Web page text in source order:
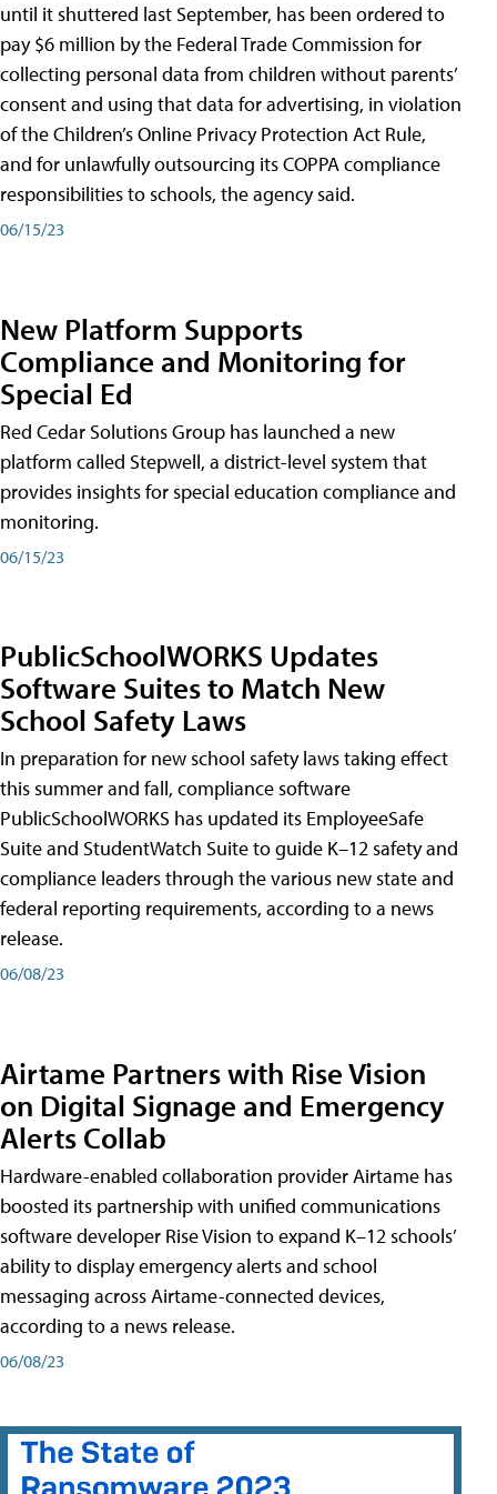
until it shuttered last September, has been ordered to
pay $6 million by the Federal Trade Commission for
collecting personal data from children without parents’
consent and using that data for advertising, in violation
of the Children’s Online Privacy Protection Act Rule,
and for unlawfully outsourcing its COPPA compliance
responsibilities to schools, the agency said.
06/15/23
New Platform Supports
Compliance and Monitoring for
Special Ed
Red Cedar Solutions Group has launched a new
platform called Stepwell, a district-level system that
provides insights for special education compliance and
monitoring.
06/15/23
PublicSchoolWORKS Updates
Software Suites to Match New
School Safety Laws
In preparation for new school safety laws taking effect
this summer and fall, compliance software
PublicSchoolWORKS has updated its EmployeeSafe
Suite and StudentWatch Suite to guide K–12 safety and
compliance leaders through the various new state and
federal reporting requirements, according to a news
release.
06/08/23
Airtame Partners with Rise Vision
on Digital Signage and Emergency
Alerts Collab
Hardware-enabled collaboration provider Airtame has
boosted its partnership with unified communications
software developer Rise Vision to expand K–12 schools’
ability to display emergency alerts and school
messaging across Airtame-connected devices,
according to a news release.
06/08/23